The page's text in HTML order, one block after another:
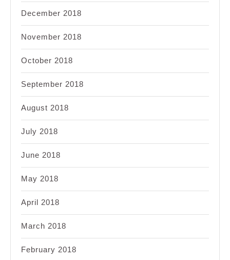
December 2018
November 2018
October 2018
September 2018
August 2018
July 2018
June 2018
May 2018
April 2018
March 2018
February 2018